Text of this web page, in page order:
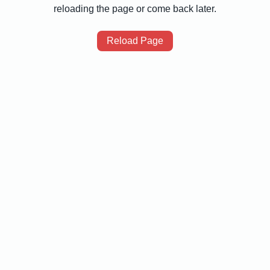
reloading the page or come back later.
Reload Page